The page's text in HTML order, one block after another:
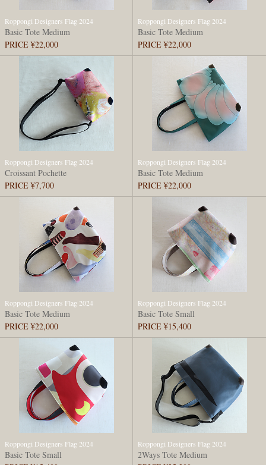
Roppongi Designers Flag 2024
Basic Tote Medium
PRICE ¥22,000
Roppongi Designers Flag 2024
Basic Tote Medium
PRICE ¥22,000
Roppongi Designers Flag 2024
Croissant Pochette
PRICE ¥7,700
Roppongi Designers Flag 2024
Basic Tote Medium
PRICE ¥22,000
Roppongi Designers Flag 2024
Basic Tote Medium
PRICE ¥22,000
Roppongi Designers Flag 2024
Basic Tote Small
PRICE ¥15,400
Roppongi Designers Flag 2024
Basic Tote Small
Roppongi Designers Flag 2024
2Ways Tote Medium